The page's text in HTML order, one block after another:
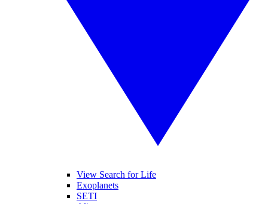
View Search for Life
Exoplanets
SETI